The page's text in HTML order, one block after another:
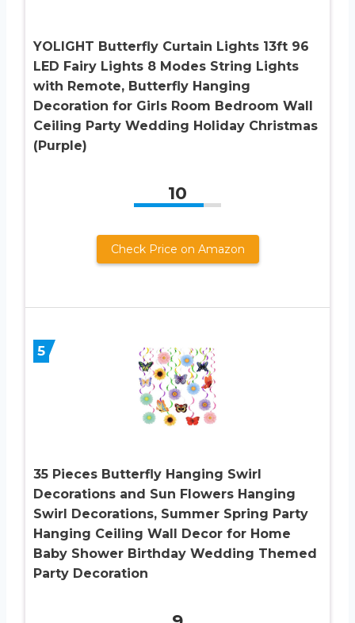
YOLIGHT Butterfly Curtain Lights 13ft 96
LED Fairy Lights 8 Modes String Lights
with Remote, Butterfly Hanging
Decoration for Girls Room Bedroom Wall
Ceiling Party Wedding Holiday Christmas
(Purple)
10
Check Price on Amazon
5
35 Pieces Butterfly Hanging Swirl
Decorations and Sun Flowers Hanging
Swirl Decorations, Summer Spring Party
Hanging Ceiling Wall Decor for Home
Baby Shower Birthday Wedding Themed
Party Decoration